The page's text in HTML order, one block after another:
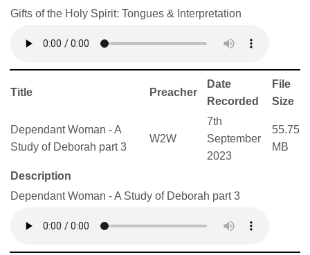
Gifts of the Holy Spirit: Tongues & Interpretation
Title Preacher
Date
Recorded
File
Size
Dependant Woman - A
Study of Deborah part 3
W2W
7th
September
2023
55.75
MB
Description
Dependant Woman - A Study of Deborah part 3